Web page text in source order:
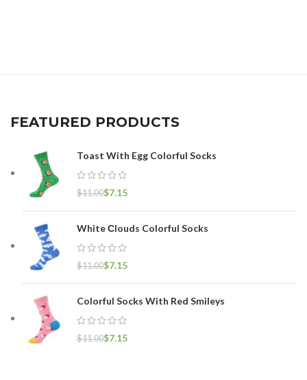
FEATURED PRODUCTS
Toast With Egg Colorful Socks
$11.00$7.15
White Сlouds Colorful Socks
$11.00$7.15
Colorful Socks With Red Smileys
$11.00$7.15